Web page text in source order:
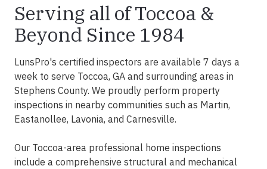
Serving all of Toccoa &
Beyond Since 1984
LunsPro's certified inspectors are available 7 days a
week to serve Toccoa, GA and surrounding areas in
Stephens County. We proudly perform property
inspections in nearby communities such as Martin,
Eastanollee, Lavonia, and Carnesville.
Our Toccoa-area professional home inspections
include a comprehensive structural and mechanical